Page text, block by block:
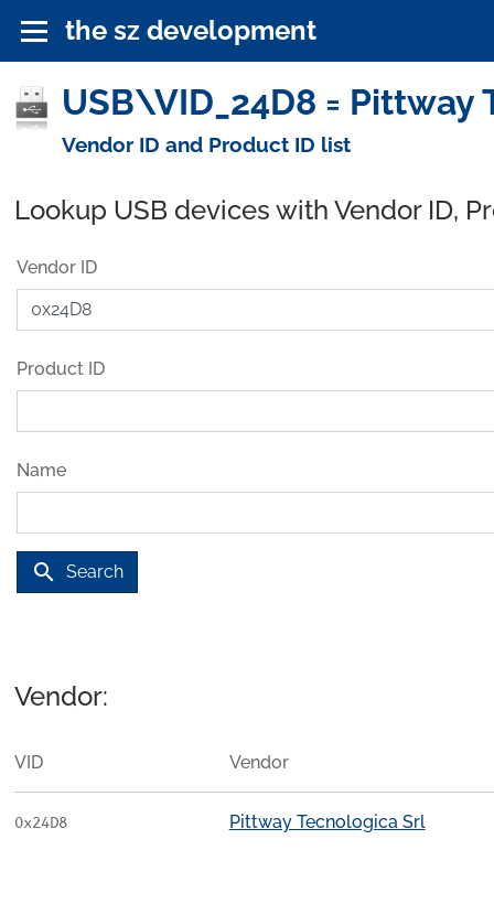
the sz development
USB\VID_24D8 = Pittway
Vendor ID and Product ID list
Lookup USB devices with Vendor ID,
Vendor ID
Product ID
Name
search Search
Vendor:
VID Vendor
0x24D8 Pittway Tecnologica Srl